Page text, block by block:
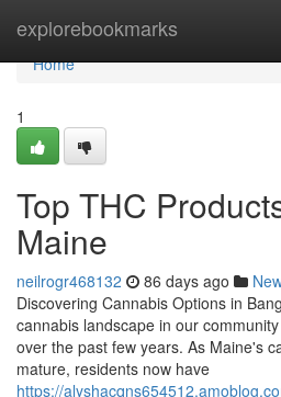
explorebookmarks
Home
Home
1
Top THC
Maine
neilrogr468132 86 days ago
Discovering Cannabis Options in
cannabis landscape in our
over the past few years. As Maine's
mature, residents now have
https://